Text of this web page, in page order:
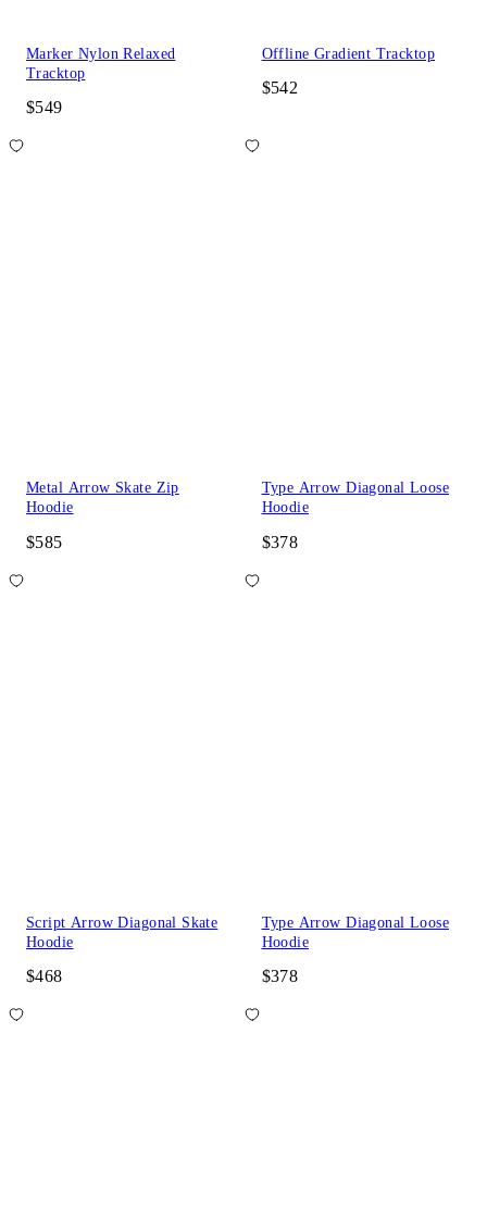
Marker Nylon Relaxed
Tracktop
$549
Offline Gradient Tracktop
$542
Metal Arrow Skate Zip
Hoodie
$585
Type Arrow Diagonal Loose
Hoodie
$378
Script Arrow Diagonal Skate
Hoodie
$468
Type Arrow Diagonal Loose
Hoodie
$378